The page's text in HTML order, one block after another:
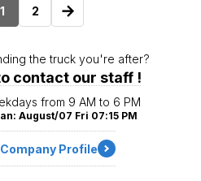
1 2 →
the truck you're after?
contact our staff !
from 9 AM to 6 PM
August/07 Fri 07:15 PM
Profile